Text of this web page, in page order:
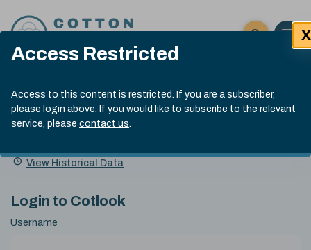
Access Restricted
Access to this content is restricted. If you are a subscriber,
please login above. If you would like to subscribe to the relevant
service, please contact us.
X
Click here
Open
Submit site
Search
Cotlook Indices
A Index Explained
.
index
13:30 GMT 5th Aug, 2026
Name
Value Change
View Historical Data
Login to Cotlook
Username